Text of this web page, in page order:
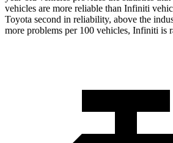
vehicles are more reliable than Infiniti
Toyota second in reliability, above the
more problems per 100 vehicles, Infiniti is